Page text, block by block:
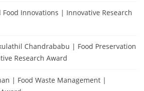
Innovations | Innovative Research
Chandrababu | Food Preservation
Research Award
| Food Waste Management |